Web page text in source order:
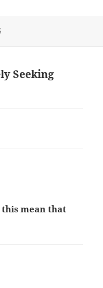
Seeking
this mean that